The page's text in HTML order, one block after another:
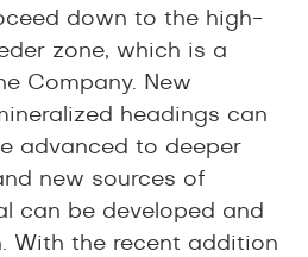
down to the high-
zone, which is a
Company. New
headings can
advanced to deeper
new sources of
can be developed and
With the recent addition